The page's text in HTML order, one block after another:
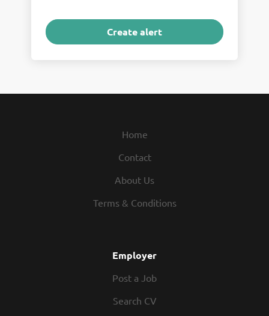
Home
Contact
About Us
Terms & Conditions
Employer
Post a Job
Search CV